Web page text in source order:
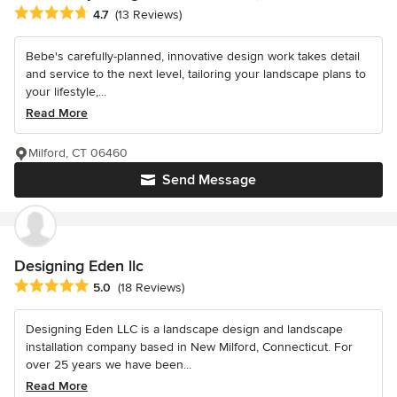
Average rating: 4.7 out of 5 stars
4.7 (13 Reviews)
Bebe's carefully-planned, innovative design work takes detail
and service to the next level, tailoring your landscape plans to
your lifestyle,...
Read More
Send Message
Milford, CT 06460
Designing Eden llc
Average rating: 5 out of 5 stars
5.0 (18 Reviews)
Designing Eden LLC is a landscape design and landscape
installation company based in New Milford, Connecticut. For
over 25 years we have been...
Read More